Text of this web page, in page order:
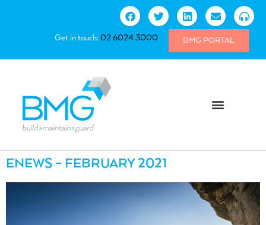
Get in touch:02 6024 3000 BMG PORTAL
ENEWS – FEBRUARY 2021